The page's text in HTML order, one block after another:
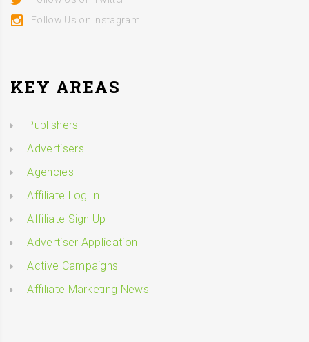
Follow Us on Instagram
KEY AREAS
Publishers
Advertisers
Agencies
Affiliate Log In
Affiliate Sign Up
Advertiser Application
Active Campaigns
Affiliate Marketing News